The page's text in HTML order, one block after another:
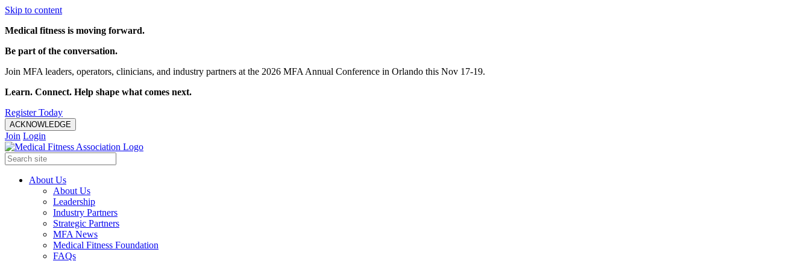
Skip to content
Medical fitness is moving forward.
Be part of the conversation.
Join MFA leaders, operators, clinicians, and industry partners at the 2026 MFA Annual Conference in Orlando this Nov 17-19.
Learn. Connect. Help shape what comes next.
Register Today
ACKNOWLEDGE
Join Login
About Us
About Us
Leadership
Industry Partners
Strategic Partners
MFA News
Medical Fitness Foundation
FAQs